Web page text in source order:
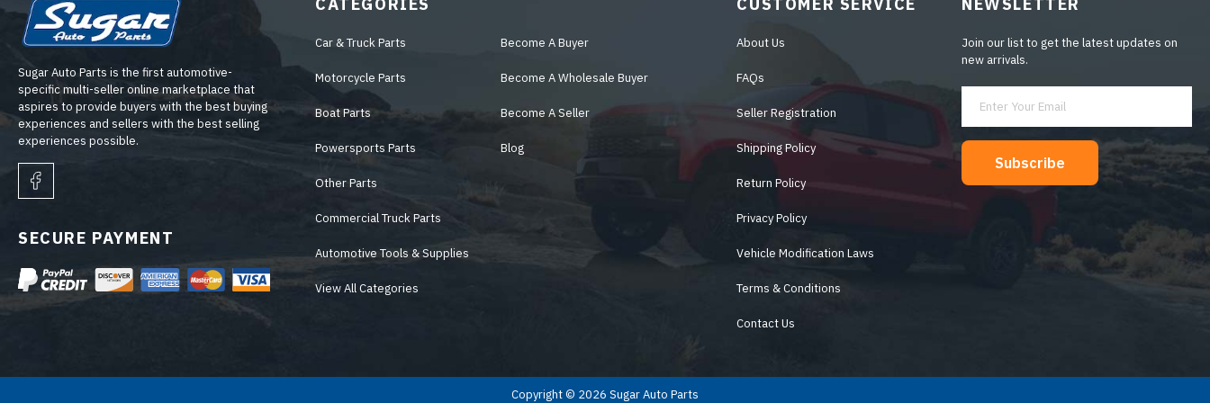
Sugar Auto Parts is the first automotive-
specific multi-seller online marketplace that
aspires to provide buyers with the best buying
experiences and sellers with the best selling
experiences possible.
SECURE PAYMENT
Car & Truck Parts
Motorcycle Parts
Boat Parts
Powersports Parts
Other Parts
Commercial Truck Parts
Automotive Tools & Supplies
View All Categories
Become A Buyer
Become A Wholesale Buyer
Become A Seller
Blog
About Us
FAQs
Seller Registration
Shipping Policy
Return Policy
Privacy Policy
Vehicle Modification Laws
Terms & Conditions
Contact Us
Join our list to get the latest updates on
new arrivals.
Subscribe
Copyright © 2026 Sugar Auto Parts